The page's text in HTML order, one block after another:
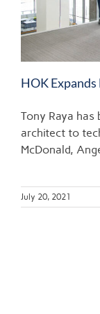
HOK Expands
Tony Raya
architect to
McDonald,
July 20, 2021